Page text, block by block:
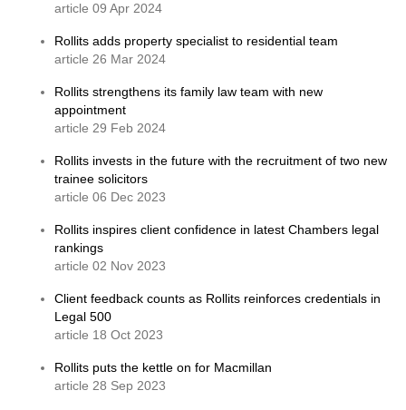
article 09 Apr 2024
Rollits adds property specialist to residential team
article 26 Mar 2024
Rollits strengthens its family law team with new
appointment
article 29 Feb 2024
Rollits invests in the future with the recruitment of two new
trainee solicitors
article 06 Dec 2023
Rollits inspires client confidence in latest Chambers legal
rankings
article 02 Nov 2023
Client feedback counts as Rollits reinforces credentials in
Legal 500
article 18 Oct 2023
Rollits puts the kettle on for Macmillan
article 28 Sep 2023